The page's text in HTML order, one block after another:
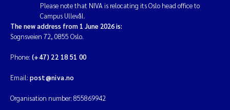
Please note that NIVA is relocating its Oslo head office to
Campus Ullevål.
The new address from 1 June 2026 is:
Sognsveien 72, 0855 Oslo.
Phone: (+47) 22 18 51 00
Email: post@niva.no
Organisation number: 855869942